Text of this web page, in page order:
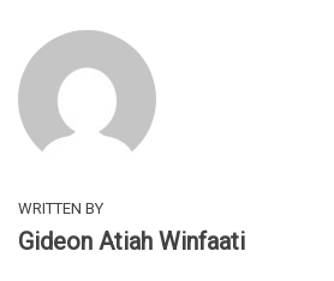
WRITTEN BY
Gideon Atiah Winfaati